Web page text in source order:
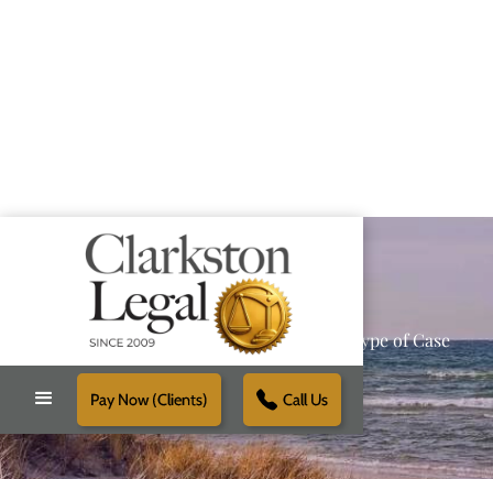
Pay Now (Clients) Call Us
Providing Reliable Solutions for Every Type of Case
Schedule Free Consultation